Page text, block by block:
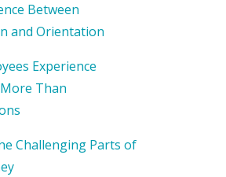
Between
and Orientation
Experience
Than
Challenging Parts of